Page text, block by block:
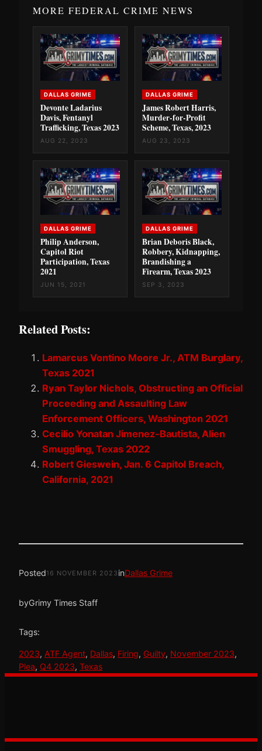
MORE FEDERAL CRIME NEWS
DALLAS GRIME
Devonte Ladarius
Davis, Fentanyl
Trafficking, Texas 2023
AUG 22, 2023
DALLAS GRIME
James Robert Harris,
Murder-for-Profit
Scheme, Texas, 2023
AUG 23, 2023
DALLAS GRIME
Philip Anderson,
Capitol Riot
Participation, Texas
2021
JUN 15, 2021
DALLAS GRIME
Brian Deboris Black,
Robbery, Kidnapping,
Brandishing a
Firearm, Texas 2023
SEP 3, 2023
Related Posts:
Lamarcus Vontino Moore Jr., ATM Burglary,
Texas 2021
Ryan Taylor Nichols, Obstructing an Official
Proceeding and Assaulting Law
Enforcement Officers, Washington 2021
Cecilio Yonatan Jimenez-Bautista, Alien
Smuggling, Texas 2022
Robert Gieswein, Jan. 6 Capitol Breach,
California, 2021
Posted16 NOVEMBER 2023 inDallas Grime
byGrimy Times Staff
Tags:
2023, ATF Agent, Dallas, Firing, Guilty, November 2023
Plea, Q4 2023, Texas